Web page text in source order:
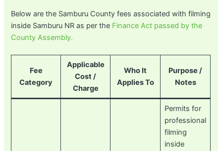
Below are the Samburu County fees associated with filming
inside Samburu NR as per the Finance Act passed by the
County Assembly.
Fee
Category
Applicable
Cost /
Charge
Who It
Applies To
Purpose /
Notes
Permits for
professional
filming
inside